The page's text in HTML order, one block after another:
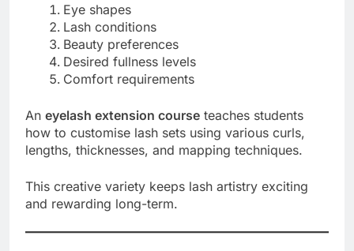
Eye shapes
Lash conditions
Beauty preferences
Desired fullness levels
Comfort requirements
An eyelash extension course teaches students
how to customise lash sets using various curls,
lengths, thicknesses, and mapping techniques.
This creative variety keeps lash artistry exciting
and rewarding long-term.